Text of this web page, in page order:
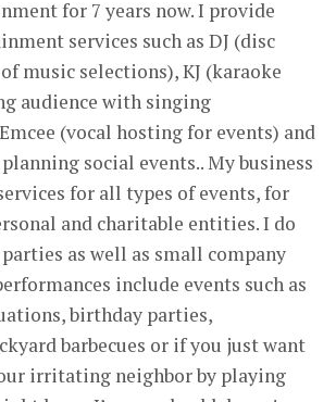
for 7 years now. I provide
services such as DJ (disc
music selections), KJ (karaoke
audience with singing
(vocal hosting for events) and
social events.. My business
for all types of events, for
and charitable entities. I do
as well as small company
include events such as
birthday parties,
barbecues or if you just want
irritating neighbor by playing